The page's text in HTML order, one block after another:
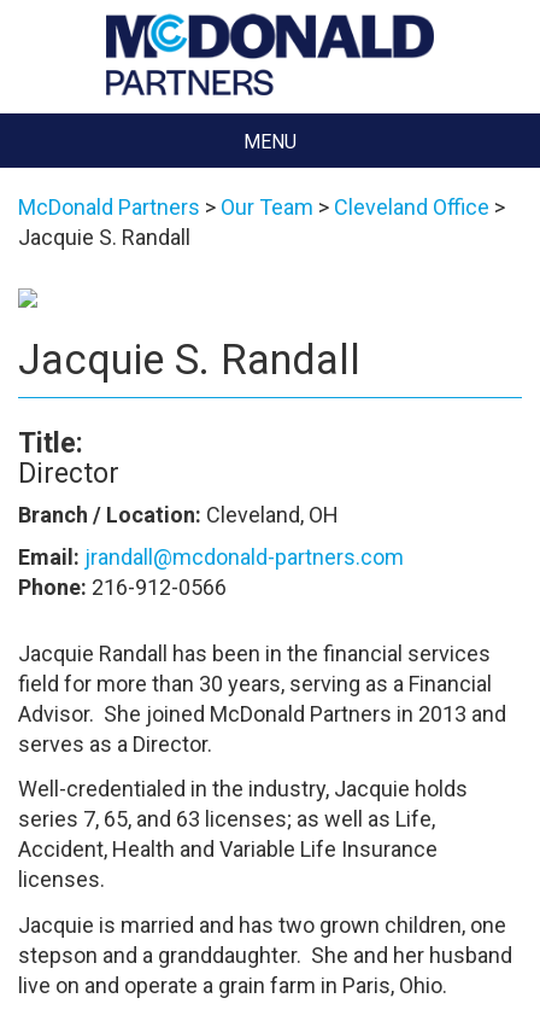
MENU
McDonald Partners > Our Team > Cleveland Office >
Jacquie S. Randall
Jacquie S. Randall
Title:
Director
Branch / Location: Cleveland, OH
Email: jrandall@mcdonald-partners.com
Phone: 216-912-0566
Jacquie Randall has been in the financial services
field for more than 30 years, serving as a Financial
Advisor. She joined McDonald Partners in 2013 and
serves as a Director.
Well-credentialed in the industry, Jacquie holds
series 7, 65, and 63 licenses; as well as Life,
Accident, Health and Variable Life Insurance
licenses.
Jacquie is married and has two grown children, one
stepson and a granddaughter. She and her husband
live on and operate a grain farm in Paris, Ohio.